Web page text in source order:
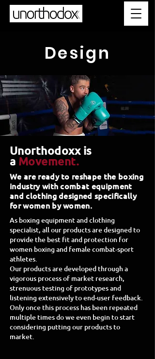
Design
Unorthodoxx is
a Movement.
We are ready to reshape the boxing
industry with combat equipment
and clothing designed specifically
for women by women.
As boxing equipment and clothing
specialist, all our products are designed to
provide the best fit and protection for
women boxing and female combat-sport
athletes.
Our products are developed through a
vigorous process of market research,
strenuous testing of prototypes and
listening extensively to end-user feedback.
Only once this process has been repeated
multiple times do we even begin to start
considering putting our products to
market.